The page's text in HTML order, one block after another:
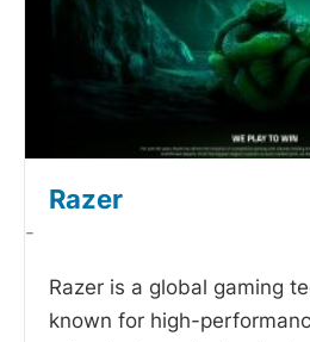
Razer
-
Razer is a global gaming
known for high-